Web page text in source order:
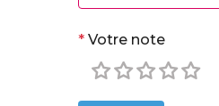
* Votre note